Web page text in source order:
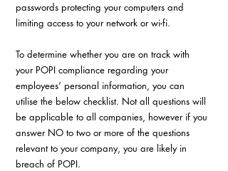
passwords protecting your computers and
limiting access to your network or wi-fi.
To determine whether you are on track with
your POPI compliance regarding your
employees’ personal information, you can
utilise the below checklist. Not all questions will
be applicable to all companies, however if you
answer NO to two or more of the questions
relevant to your company, you are likely in
breach of POPI.